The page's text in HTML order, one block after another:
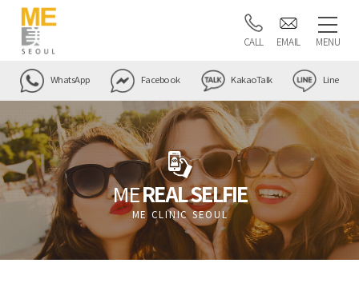
CALL EMAIL MENU
WhatsApp Facebook KakaoTalk Line
MEREAL SELFIE
ME CLINIC SEOUL